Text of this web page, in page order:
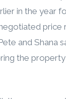
in the year
and Shana
the